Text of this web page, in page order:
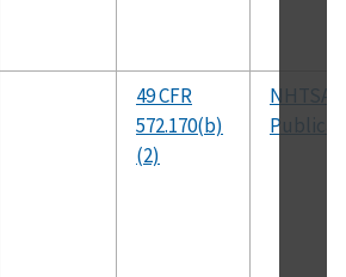
49 CFR
572.170(b)
(2)
NHTSA